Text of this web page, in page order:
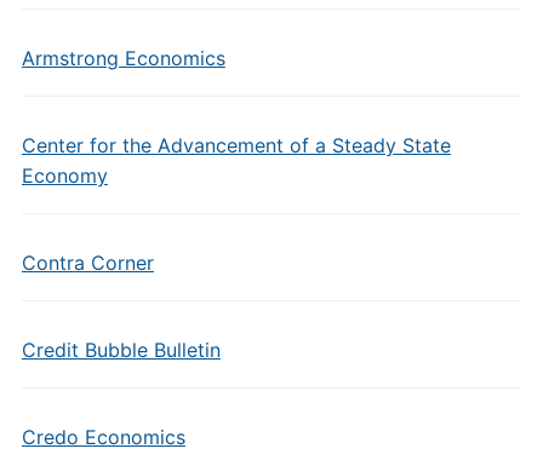
Armstrong Economics
Center for the Advancement of a Steady State
Economy
Contra Corner
Credit Bubble Bulletin
Credo Economics